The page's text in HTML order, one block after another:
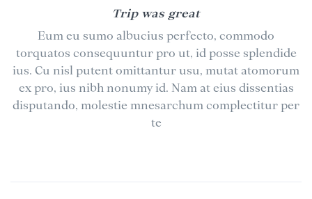
Trip was great
Eum eu sumo albucius perfecto, commodo
torquatos consequuntur pro ut, id posse splendide
ius. Cu nisl putent omittantur usu, mutat atomorum
ex pro, ius nibh nonumy id. Nam at eius dissentias
disputando, molestie mnesarchum complectitur per
te